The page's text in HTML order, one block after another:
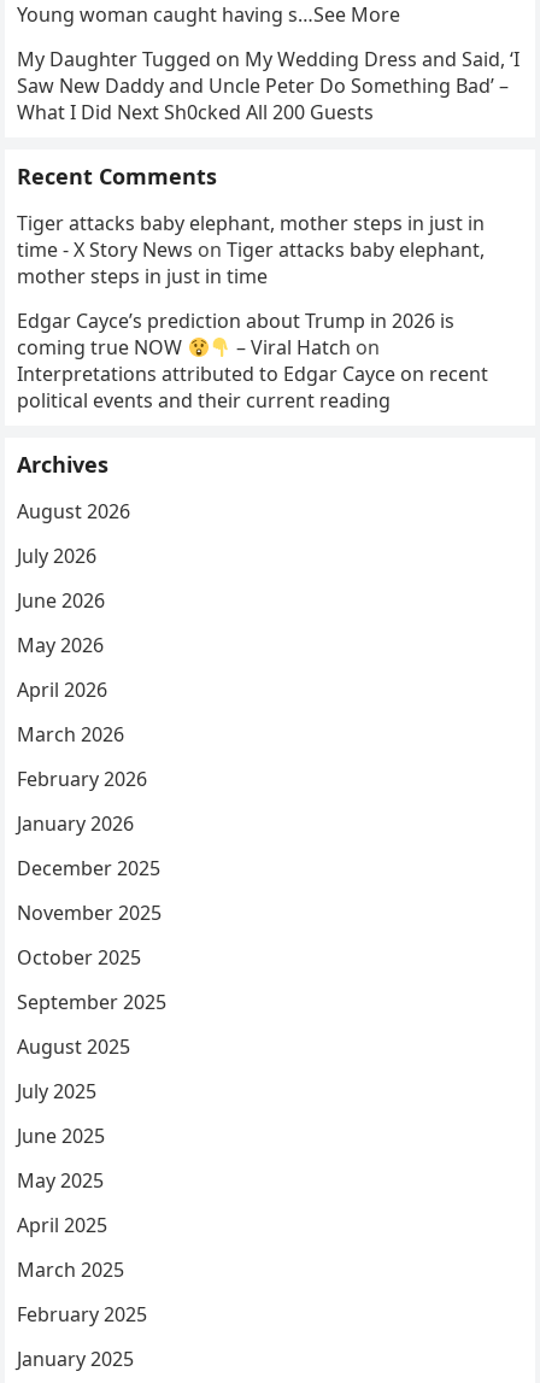
Young woman caught having s…See More
My Daughter Tugged on My Wedding Dress and Said, ‘I
Saw New Daddy and Uncle Peter Do Something Bad’ –
What I Did Next Sh0cked All 200 Guests
Recent Comments
Tiger attacks baby elephant, mother steps in just in
time - X Story News onTiger attacks baby elephant,
mother steps in just in time
Edgar Cayce’s prediction about Trump in 2026 is
coming true NOW
– Viral Hatch on
Interpretations attributed to Edgar Cayce on recent
political events and their current reading
Archives
August 2026
July 2026
June 2026
May 2026
April 2026
March 2026
February 2026
January 2026
December 2025
November 2025
October 2025
September 2025
August 2025
July 2025
June 2025
May 2025
April 2025
March 2025
February 2025
January 2025